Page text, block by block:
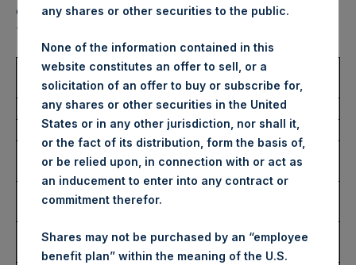
of no par value (ISIN Code: GG00BPFJTF46) (the
“Shares”):
Trading Venue:
London Stock
Exchange
Ticker:
PSH
Date of Purchase:
2 September 2022
Number of Public Shares
purchased:
30,379 Shares
Highest Price Paid Per Share:
2,815 pence / 32.57
Lowest Price Paid Per Share:
2,740 pence / 31.70
USD
any shares or other securities to the public.
None of the information contained in this
website constitutes an offer to sell, or a
solicitation of an offer to buy or subscribe for,
any shares or other securities in the United
States or in any other jurisdiction, nor shall it,
or the fact of its distribution, form the basis of,
or be relied upon, in connection with or act as
an inducement to enter into any contract or
commitment therefor.
Shares may not be purchased by an “employee
benefit plan” within the meaning of the U.S.